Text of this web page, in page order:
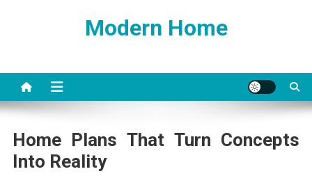
Modern Home
Home Plans That Turn Concepts
Into Reality